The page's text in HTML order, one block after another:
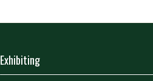
Exhibiting